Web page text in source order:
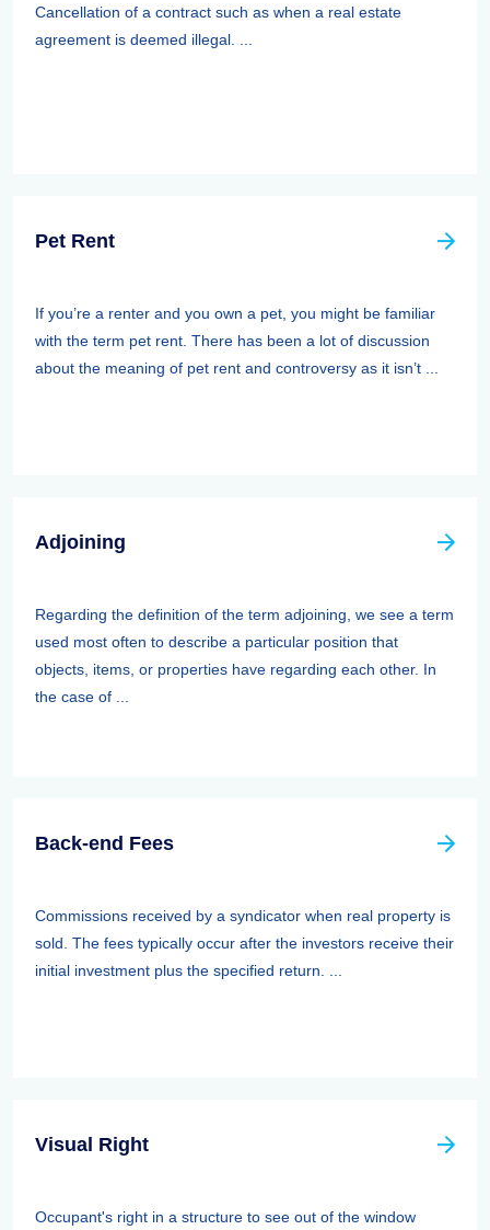
Cancellation of a contract such as when a real estate
agreement is deemed illegal. ...
Pet Rent
If you’re a renter and you own a pet, you might be familiar
with the term pet rent. There has been a lot of discussion
about the meaning of pet rent and controversy as it isn’t ...
Adjoining
Regarding the definition of the term adjoining, we see a term
used most often to describe a particular position that
objects, items, or properties have regarding each other. In
the case of ...
Back-end Fees
Commissions received by a syndicator when real property is
sold. The fees typically occur after the investors receive their
initial investment plus the specified return. ...
Visual Right
Occupant's right in a structure to see out of the window